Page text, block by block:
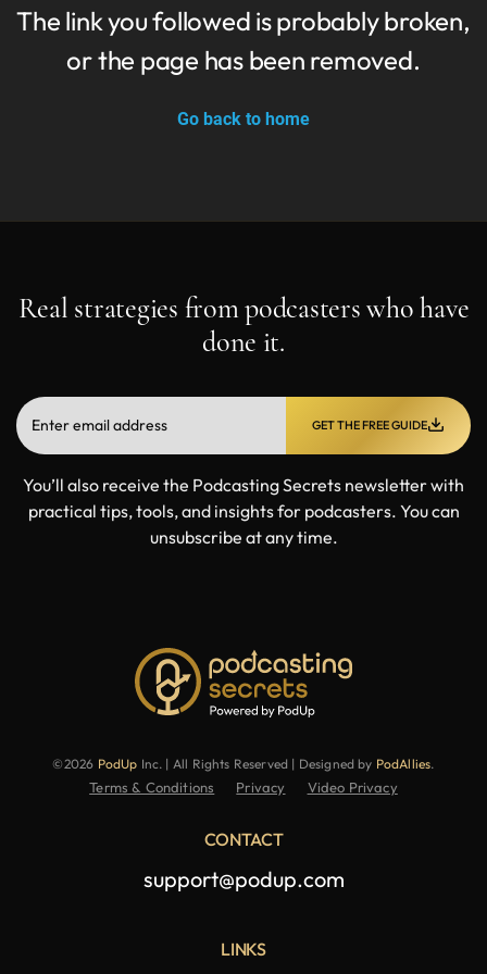
The link you followed is probably broken,
or the page has been removed.
Go back to home
Real strategies from podcasters who have
done it.
GET THE FREE GUIDE
You’ll also receive the Podcasting Secrets newsletter with
practical tips, tools, and insights for podcasters. You can
unsubscribe at any time.
©2026 PodUp Inc. | All Rights Reserved | Designed by PodAllies.
Terms & Conditions Privacy Video Privacy
CONTACT
support@podup.com
LINKS